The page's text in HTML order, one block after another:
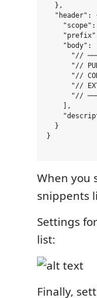
  },
"header":
    "body": [
"//
"//
"//
"//
"//
    ],
  }
}
When you
snippents
Settings
list:
Finally,